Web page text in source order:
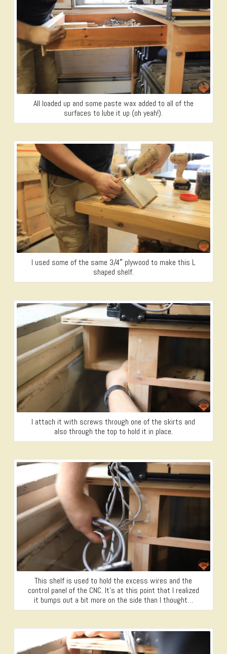
All loaded up and some paste wax added to all of the
surfaces to lube it up (oh yeah!).
I used some of the same 3/4″ plywood to make this L
shaped shelf.
I attach it with screws through one of the skirts and
also through the top to hold it in place.
This shelf is used to hold the excess wires and the
control panel of the CNC. It’s at this point that I realized
it bumps out a bit more on the side than I thought…